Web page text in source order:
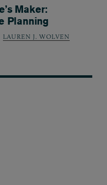
Maker:
Planning
LAUREN J. WOLVEN